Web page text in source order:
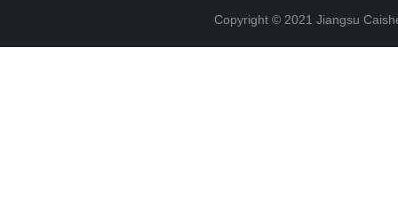
Copyright © 2021 Jiangsu